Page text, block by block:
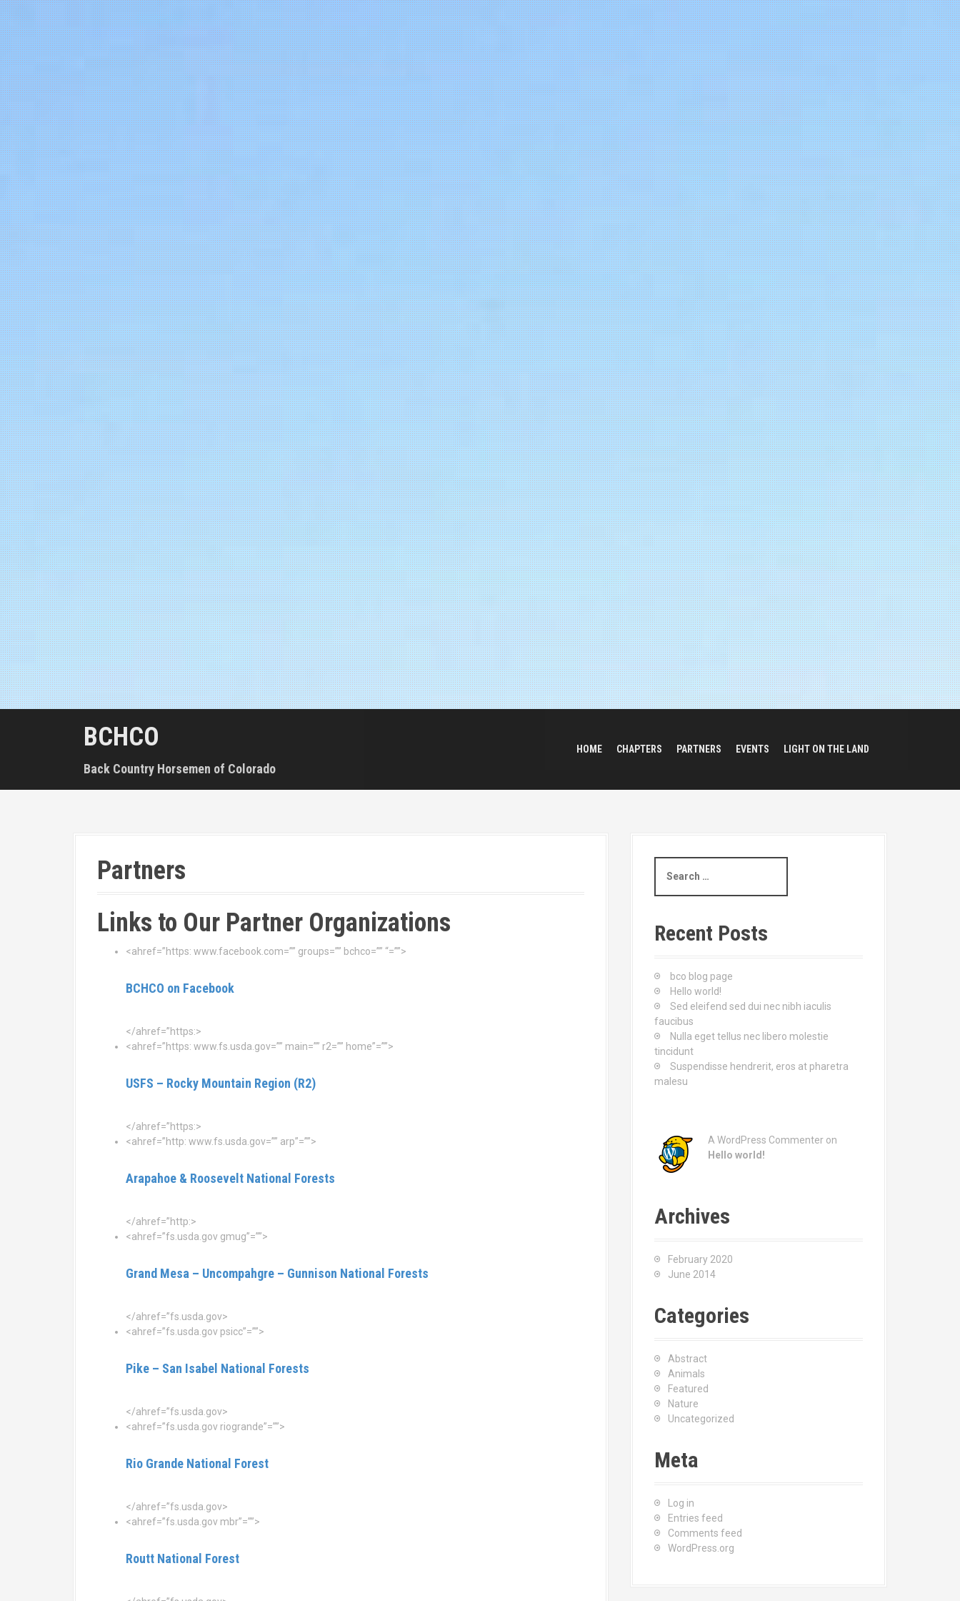
BCHCO
Back Country Horsemen of Colorado
HOME CHAPTERS PARTNERS EVENTS LIGHT ON THE LAND
Partners
Links to Our Partner Organizations
<ahref=”https: www.facebook.com=”” groups=”” bchco=”” “=””>
BCHCO on Facebook
</ahref=”https:>
<ahref=”https: www.fs.usda.gov=”” main=”” r2=”” home”=””>
USFS – Rocky Mountain Region (R2)
</ahref=”https:>
<ahref=”http: www.fs.usda.gov=”” arp”=””>
Arapahoe & Roosevelt National Forests
</ahref=”http:>
<ahref=”fs.usda.gov gmug”=””>
Grand Mesa – Uncompahgre – Gunnison National Forests
</ahref=”fs.usda.gov>
<ahref=”fs.usda.gov psicc”=””>
Pike – San Isabel National Forests
</ahref=”fs.usda.gov>
<ahref=”fs.usda.gov riogrande”=””>
Rio Grande National Forest
</ahref=”fs.usda.gov>
<ahref=”fs.usda.gov mbr”=””>
Routt National Forest
a
c
hRecent Posts
bco blog page
Hello world!
Sed eleifend sed dui nec nibh iaculis
faucibus
Nulla eget tellus nec libero molestie
tincidunt
Suspendisse hendrerit, eros at pharetra
malesu
A WordPress Commenter on
Hello world!
Archives
February 2020
June 2014
Categories
Abstract
Animals
Featured
Nature
Uncategorized
Meta
Log in
Entries feed
Comments feed
WordPress.org